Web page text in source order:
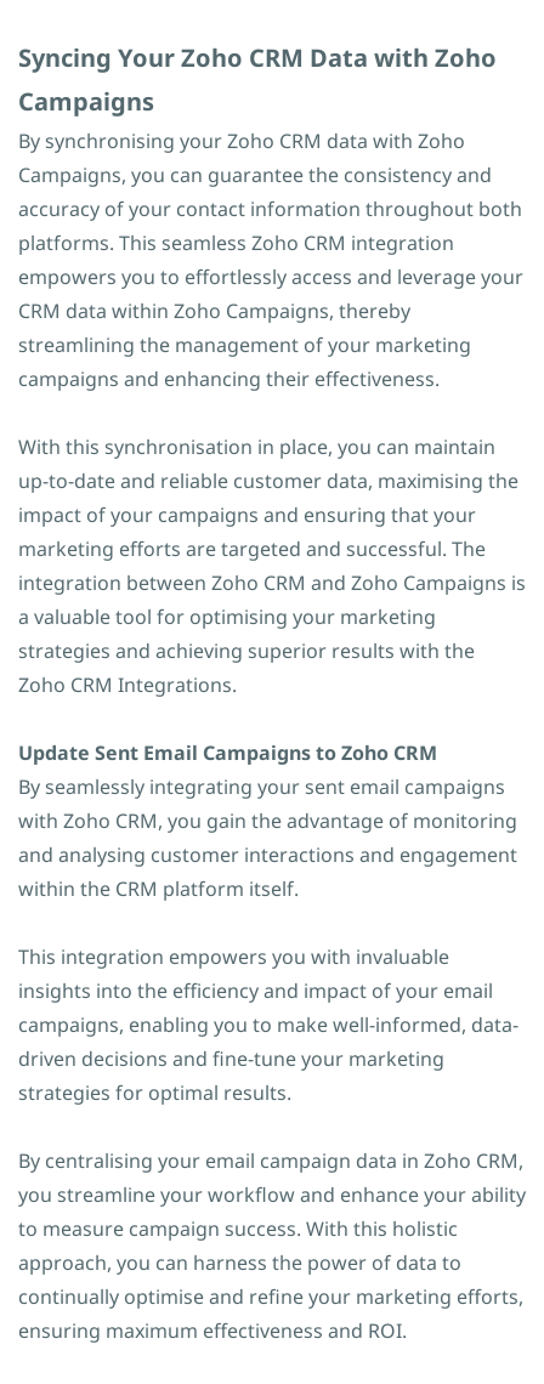
​Syncing Your Zoho CRM Data with Zoho
Campaigns
By synchronising your Zoho CRM data with Zoho
Campaigns, you can guarantee the consistency and
accuracy of your contact information throughout both
platforms. This seamless Zoho CRM integration
empowers you to effortlessly access and leverage your
CRM data within Zoho Campaigns, thereby
streamlining the management of your marketing
campaigns and enhancing their effectiveness.
With this synchronisation in place, you can maintain
up-to-date and reliable customer data, maximising the
impact of your campaigns and ensuring that your
marketing efforts are targeted and successful. The
integration between Zoho CRM and Zoho Campaigns is
a valuable tool for optimising your marketing
strategies and achieving superior results with the
Zoho CRM Integrations.
Update Sent Email Campaigns to Zoho CRM
By seamlessly integrating your sent email campaigns
with Zoho CRM, you gain the advantage of monitoring
and analysing customer interactions and engagement
within the CRM platform itself.
This integration empowers you with invaluable
insights into the efficiency and impact of your email
campaigns, enabling you to make well-informed, data-
driven decisions and fine-tune your marketing
strategies for optimal results.
By centralising your email campaign data in Zoho CRM,
you streamline your workflow and enhance your ability
to measure campaign success. With this holistic
approach, you can harness the power of data to
continually optimise and refine your marketing efforts,
ensuring maximum effectiveness and ROI.